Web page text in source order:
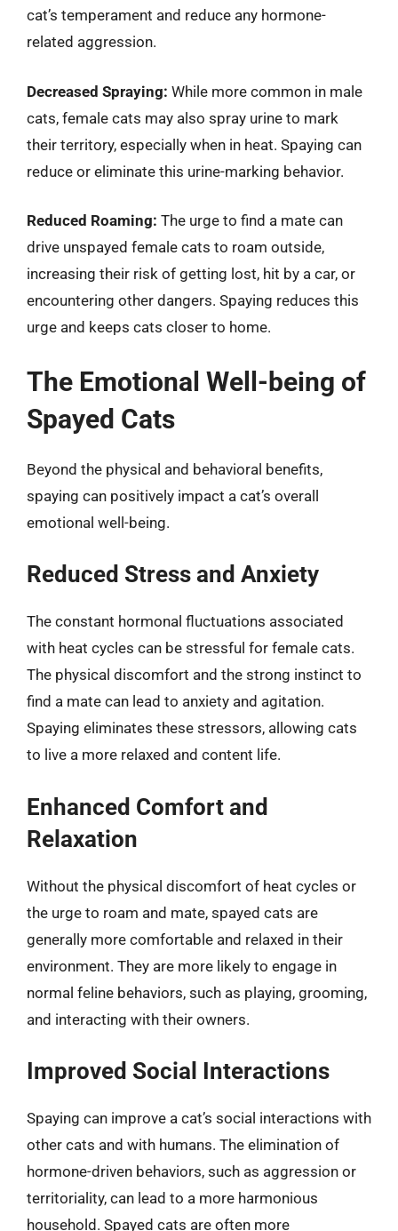
cat’s temperament and reduce any hormone-
related aggression.
Decreased Spraying: While more common in male
cats, female cats may also spray urine to mark
their territory, especially when in heat. Spaying can
reduce or eliminate this urine-marking behavior.
Reduced Roaming: The urge to find a mate can
drive unspayed female cats to roam outside,
increasing their risk of getting lost, hit by a car, or
encountering other dangers. Spaying reduces this
urge and keeps cats closer to home.
The Emotional Well-being of
Spayed Cats
Beyond the physical and behavioral benefits,
spaying can positively impact a cat’s overall
emotional well-being.
Reduced Stress and Anxiety
The constant hormonal fluctuations associated
with heat cycles can be stressful for female cats.
The physical discomfort and the strong instinct to
find a mate can lead to anxiety and agitation.
Spaying eliminates these stressors, allowing cats
to live a more relaxed and content life.
Enhanced Comfort and
Relaxation
Without the physical discomfort of heat cycles or
the urge to roam and mate, spayed cats are
generally more comfortable and relaxed in their
environment. They are more likely to engage in
normal feline behaviors, such as playing, grooming,
and interacting with their owners.
Improved Social Interactions
Spaying can improve a cat’s social interactions with
other cats and with humans. The elimination of
hormone-driven behaviors, such as aggression or
territoriality, can lead to a more harmonious
household. Spayed cats are often more